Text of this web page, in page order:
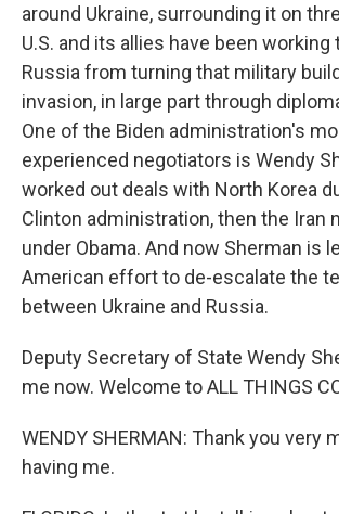
around Ukraine, surrounding it on
U.S. and its allies have been working
Russia from turning that military
invasion, in large part through
One of the Biden administration's
experienced negotiators is Wendy
worked out deals with North Korea
Clinton administration, then the Iran
under Obama. And now Sherman is
American effort to de-escalate the
between Ukraine and Russia.
Deputy Secretary of State Wendy
me now. Welcome to ALL THINGS
WENDY SHERMAN: Thank you very
having me.